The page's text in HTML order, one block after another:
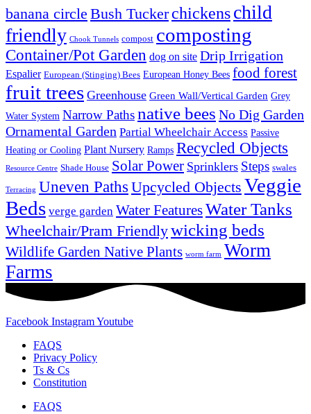
banana circle Bush Tucker chickenschild
friendly Chook Tunnels compost composting
Container/Pot Garden dog on site Drip Irrigation
Espalier European (Stinging) Bees European Honey Bees food forest
fruit trees Greenhouse Green Wall/Vertical Garden Grey
Water System Narrow Pathsnative bees No Dig Garden
Ornamental Garden Partial Wheelchair Access Passive
Heating or Cooling Plant Nursery Ramps Recycled Objects
Resource Centre Shade House Solar Power Sprinklers Steps swales
Terracing Uneven Paths Upcycled Objects Veggie
Beds verge garden Water FeaturesWater Tanks
Wheelchair/Pram Friendlywicking beds
Wildlife Garden Native Plants worm farm Worm
Farms
Facebook InstagramYoutube
FAQS
Privacy Policy
Ts & Cs
Constitution
FAQS